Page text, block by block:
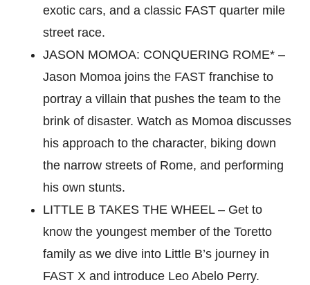
exotic cars, and a classic FAST quarter mile
street race.
JASON MOMOA: CONQUERING ROME* –
Jason Momoa joins the FAST franchise to
portray a villain that pushes the team to the
brink of disaster. Watch as Momoa discusses
his approach to the character, biking down
the narrow streets of Rome, and performing
his own stunts.
LITTLE B TAKES THE WHEEL – Get to
know the youngest member of the Toretto
family as we dive into Little B’s journey in
FAST X and introduce Leo Abelo Perry.